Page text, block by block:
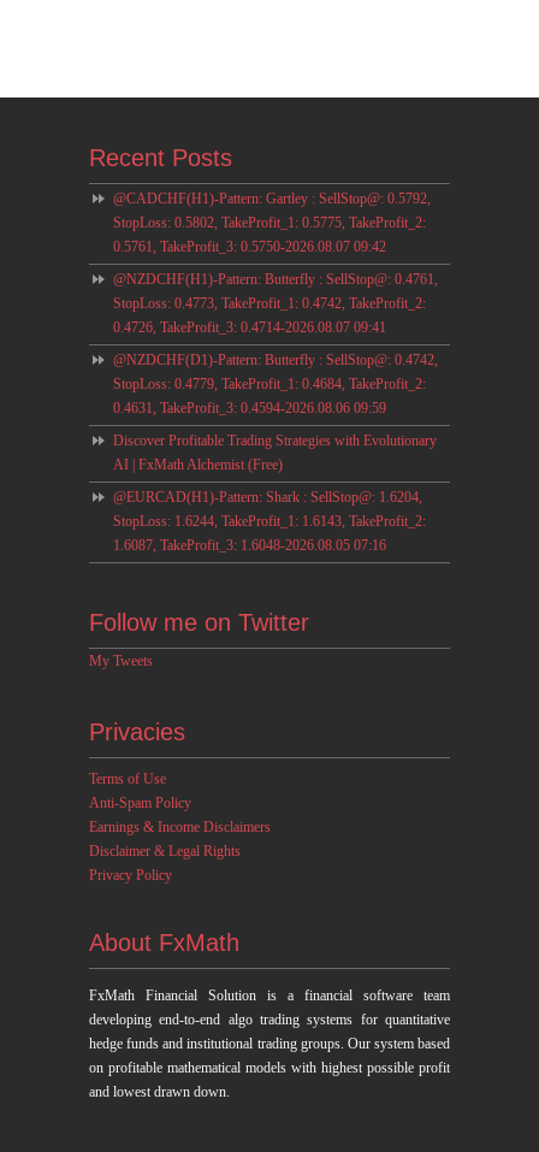
Recent Posts
@CADCHF(H1)-Pattern: Gartley : SellStop@: 0.5792,
StopLoss: 0.5802, TakeProfit_1: 0.5775, TakeProfit_2:
0.5761, TakeProfit_3: 0.5750-2026.08.07 09:42
@NZDCHF(H1)-Pattern: Butterfly : SellStop@: 0.4761,
StopLoss: 0.4773, TakeProfit_1: 0.4742, TakeProfit_2:
0.4726, TakeProfit_3: 0.4714-2026.08.07 09:41
@NZDCHF(D1)-Pattern: Butterfly : SellStop@: 0.4742,
StopLoss: 0.4779, TakeProfit_1: 0.4684, TakeProfit_2:
0.4631, TakeProfit_3: 0.4594-2026.08.06 09:59
Discover Profitable Trading Strategies with Evolutionary
AI | FxMath Alchemist (Free)
@EURCAD(H1)-Pattern: Shark : SellStop@: 1.6204,
StopLoss: 1.6244, TakeProfit_1: 1.6143, TakeProfit_2:
1.6087, TakeProfit_3: 1.6048-2026.08.05 07:16
Follow me on Twitter
My Tweets
Privacies
Terms of Use
Anti-Spam Policy
Earnings & Income Disclaimers
Disclaimer & Legal Rights
Privacy Policy
About FxMath
FxMath Financial Solution is a financial software team
developing end-to-end algo trading systems for quantitative
hedge funds and institutional trading groups. Our system based
on profitable mathematical models with highest possible profit
and lowest drawn down.